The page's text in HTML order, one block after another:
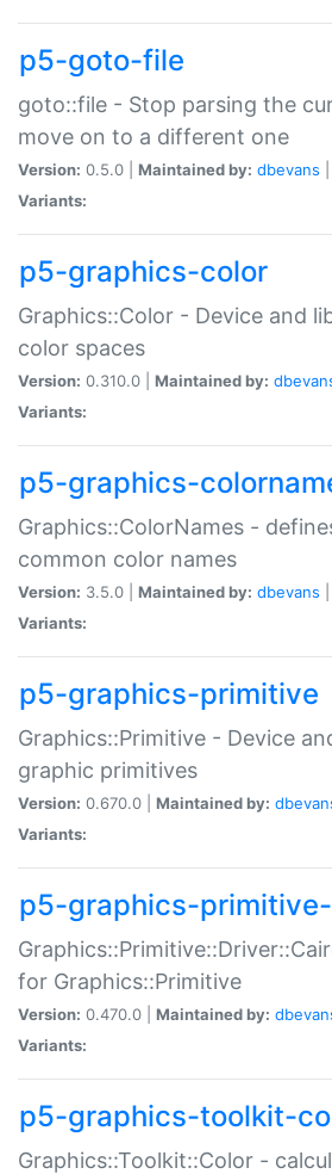
p5-goto-file
goto::file - Stop parsing the
move on to a different one
Version: 0.5.0 | Maintained by: dbevans
Variants:
p5-graphics-color
Graphics::Color - Device and
color spaces
Version: 0.310.0 | Maintained by:
Variants:
p5-graphics-
Graphics::ColorNames -
common color names
Version: 3.5.0 | Maintained by: dbevans
Variants:
p5-graphics-primitive
Graphics::Primitive - Device
graphic primitives
Version: 0.670.0 | Maintained by:
Variants:
p5-graphics-
for Graphics::Primitive
Version: 0.470.0 | Maintained by:
Variants:
p5-graphics-toolkit-
Graphics::Toolkit::Color -